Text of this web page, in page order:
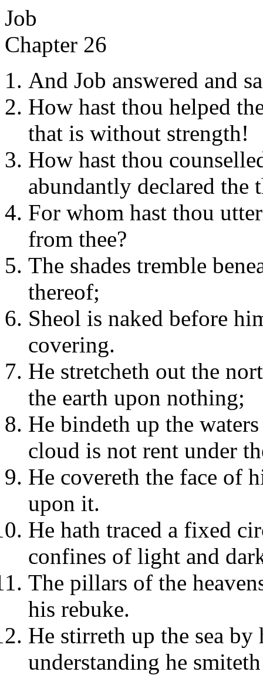
Job
Chapter 26
And Job answered and
How hast thou helped
that is without strength!
How hast thou
abundantly declared the
For whom hast thou
from thee?
The shades tremble
thereof;
Sheol is naked before
covering.
He stretcheth out the
the earth upon nothing;
He bindeth up the
cloud is not rent under
He covereth the face of
upon it.
He hath traced a fixed
confines of light and
The pillars of the
his rebuke.
He stirreth up the sea
understanding he